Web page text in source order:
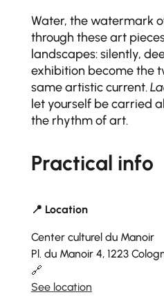
Water, the watermark
through these art
landscapes: silently,
exhibition become the
same artistic current.
let yourself be carried
the rhythm of art.
Practical info
📍 Location
Center culturel du Manoir
Pl. du Manoir 4, 1223
🔗
See location